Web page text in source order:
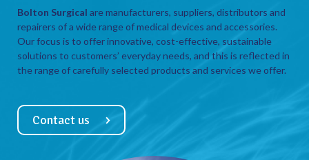
Bolton Surgical are manufacturers, suppliers, distributors and
repairers of a wide range of medical devices and accessories.
Our focus is to offer innovative, cost-effective, sustainable
solutions to customers’ everyday needs, and this is reflected in
the range of carefully selected products and services we offer.
Contact us